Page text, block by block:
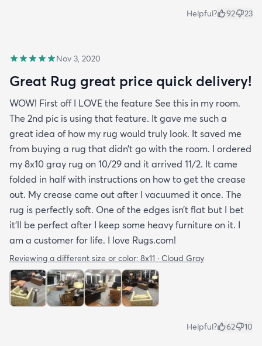
Helpful? 92 23
Nov 3, 2020
Great Rug great price quick delivery!
WOW! First off I LOVE the feature See this in my room.
The 2nd pic is using that feature. It gave me such a
great idea of how my rug would truly look. It saved me
from buying a rug that didn’t go with the room. I ordered
my 8x10 gray rug on 10/29 and it arrived 11/2. It came
folded in half with instructions on how to get the crease
out. My crease came out after I vacuumed it once. The
rug is perfectly soft. One of the edges isn’t flat but I bet
it’ll be perfect after I keep some heavy furniture on it. I
am a customer for life. I love Rugs.com!
Reviewing a different size or color: 8x11 · Cloud Gray
Helpful? 62 10